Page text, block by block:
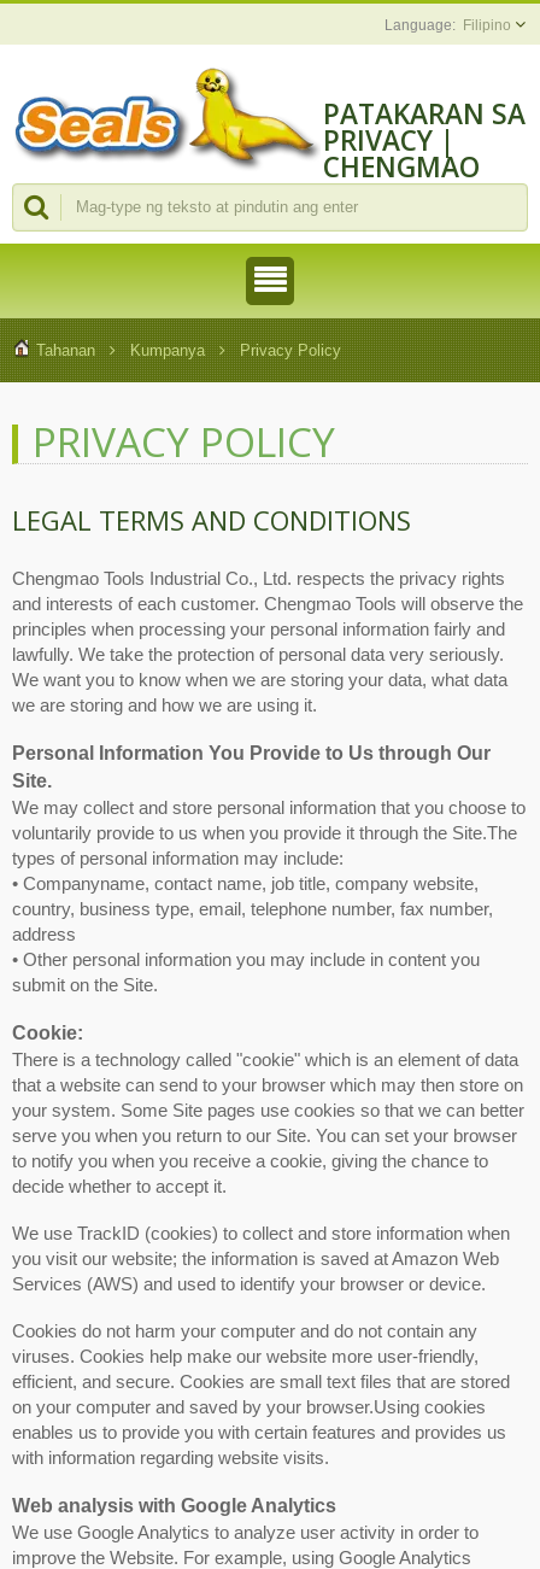
Filipino
PATAKARAN SA
PRIVACY |
CHENGMAO
TOOLS
INDUSTRIAL
CO., LTD.
Tahanan Kumpanya Privacy Policy
PRIVACY POLICY
LEGAL TERMS AND CONDITIONS
Chengmao Tools Industrial Co., Ltd. respects the privacy rights
and interests of each customer. Chengmao Tools will observe the
principles when processing your personal information fairly and
lawfully. We take the protection of personal data very seriously.
We want you to know when we are storing your data, what data
we are storing and how we are using it.
Personal Information You Provide to Us through Our
Site.
We may collect and store personal information that you choose to
voluntarily provide to us when you provide it through the Site.The
types of personal information may include:
• Companyname, contact name, job title, company website,
country, business type, email, telephone number, fax number,
address
• Other personal information you may include in content you
submit on the Site.
Cookie:
There is a technology called "cookie" which is an element of data
that a website can send to your browser which may then store on
your system. Some Site pages use cookies so that we can better
serve you when you return to our Site. You can set your browser
to notify you when you receive a cookie, giving the chance to
decide whether to accept it.
We use TrackID (cookies) to collect and store information when
you visit our website; the information is saved at Amazon Web
Services (AWS) and used to identify your browser or device.
Cookies do not harm your computer and do not contain any
viruses. Cookies help make our website more user-friendly,
efficient, and secure. Cookies are small text files that are stored
on your computer and saved by your browser.Using cookies
enables us to provide you with certain features and provides us
with information regarding website visits.
Web analysis with Google Analytics
We use Google Analytics to analyze user activity in order to
improve the Website. For example, using Google Analytics